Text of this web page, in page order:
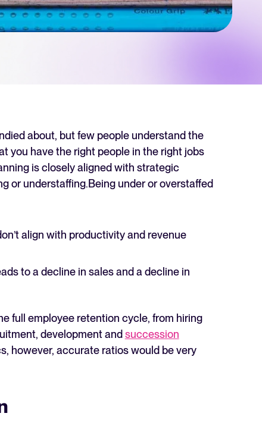
it matters, and how an ATS can help you build a successful strategy.
level? Learn more about our platform here.
about, but few people understand the
you have the right people in the right jobs
is closely aligned with strategic
or understaffing.Being under or overstaffed
align with productivity and revenue
to a decline in sales and a decline in
full employee retention cycle, from hiring
development and succession
however, accurate ratios would be very